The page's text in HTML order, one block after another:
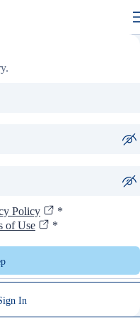
Policy
*
of Use *
In